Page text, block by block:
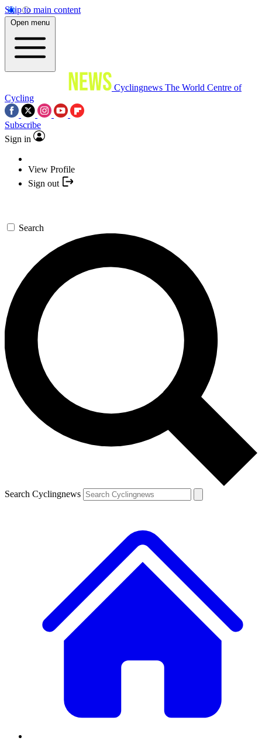
Skip to main content
Open menu
Cyclingnews The World Centre of
Cycling
Subscribe
Sign in
View Profile
Sign out
Search
Search Cyclingnews